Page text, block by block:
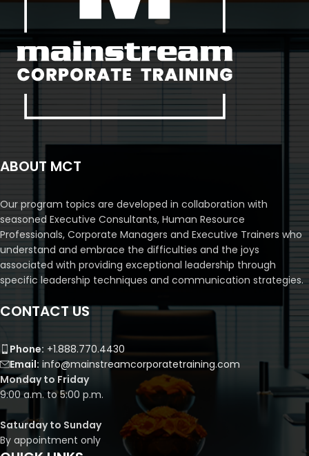
ABOUT MCT
Our program topics are developed in collaboration with
seasoned Executive Consultants, Human Resource
Professionals, Corporate Managers and Executive Trainers who
understand and embrace the difficulties and the joys
associated with providing exceptional leadership through
specific leadership techniques and communication strategies.
CONTACT US
Phone: +1.888.770.4430
Email: info@mainstreamcorporatetraining.com
Monday to Friday
9:00 a.m. to 5:00 p.m.
Saturday to Sunday
By appointment only